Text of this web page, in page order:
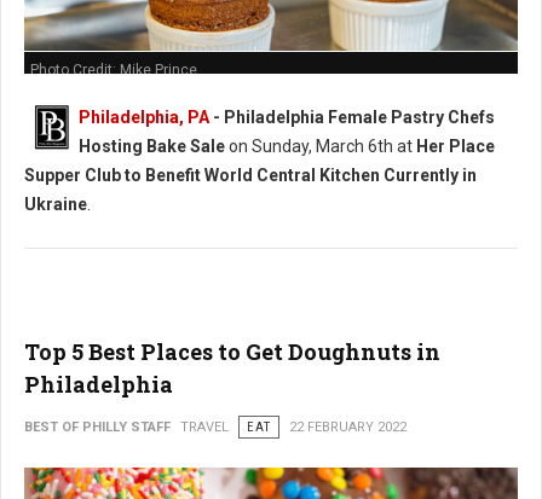
Photo Credit: Mike Prince
Philadelphia, PA - Philadelphia Female Pastry Chefs
Hosting Bake Saleon Sunday, March 6th at Her Place
Supper Club to Benefit World Central Kitchen Currently in
Ukraine
Top 5 Best Places to Get Doughnuts in
Philadelphia
BEST OF PHILLY STAFF TRAVEL EAT 22 FEBRUARY 2022